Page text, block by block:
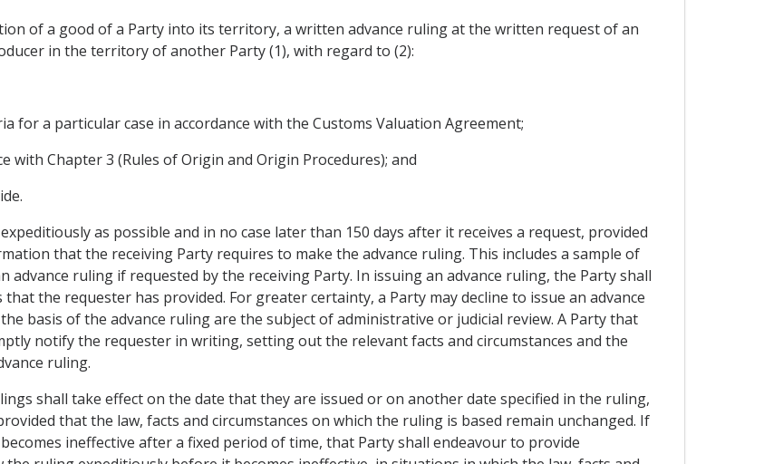
of a good of a Party into its territory, a written advance ruling at the written request of an
in the territory of another Party (1), with regard to (2):
for a particular case in accordance with the Customs Valuation Agreement;
with Chapter 3 (Rules of Origin and Origin Procedures); and
as possible and in no case later than 150 days after it receives a request, provided
that the receiving Party requires to make the advance ruling. This includes a sample of
ruling if requested by the receiving Party. In issuing an advance ruling, the Party shall
the requester has provided. For greater certainty, a Party may decline to issue an advance
basis of the advance ruling are the subject of administrative or judicial review. A Party that
notify the requester in writing, setting out the relevant facts and circumstances and the
ruling.
shall take effect on the date that they are issued or on another date specified in the ruling,
that the law, facts and circumstances on which the ruling is based remain unchanged. If
ineffective after a fixed period of time, that Party shall endeavour to provide